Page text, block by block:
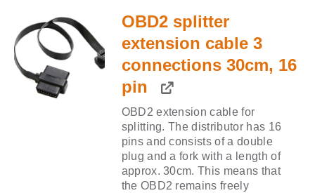
€10,40.
OBD2 splitter
extension cable 3
connections 30cm, 16
pin
OBD2 extension cable for
splitting. The distributor has 16
pins and consists of a double
plug and a fork with a length of
approx. 30cm. This means that
the OBD2 remains freely